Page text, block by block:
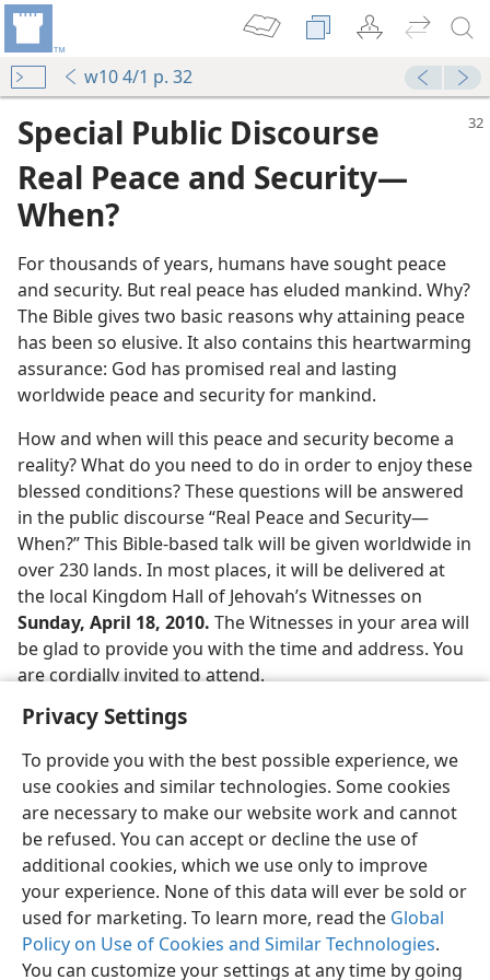
Privacy Settings
To provide you with the best possible experience, we
use cookies and similar technologies. Some cookies
are necessary to make our website work and cannot
be refused. You can accept or decline the use of
additional cookies, which we use only to improve
your experience. None of this data will ever be sold or
used for marketing. To learn more, read the Global
Policy on Use of Cookies and Similar Technologies.
You can customize your settings at any time by going
w10 4/1 p. 32
Special Public Discourse
Real Peace and Security​—
When?
For thousands of years, humans have sought peace
and security. But real peace has eluded mankind. Why?
The Bible gives two basic reasons why attaining peace
has been so elusive. It also contains this heartwarming
assurance: God has promised real and lasting
worldwide peace and security for mankind.
How and when will this peace and security become a
reality? What do you need to do in order to enjoy these
blessed conditions? These questions will be answered
in the public discourse “Real Peace and Security​—
When?” This Bible-based talk will be given worldwide in
over 230 lands. In most places, it will be delivered at
the local Kingdom Hall of Jehovah’s Witnesses on
Sunday, April 18, 2010. The Witnesses in your area will
be glad to provide you with the time and address. You
are cordially invited to attend.
English Share Preferences
Copyright© 2026 Watch Tower Bible and Tract Society of Pennsylvania
Terms of Use Privacy Policy Privacy Settings
JW.ORG
Log In